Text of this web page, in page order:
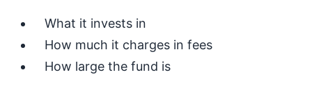
What it invests in
How much it charges in fees
How large the fund is